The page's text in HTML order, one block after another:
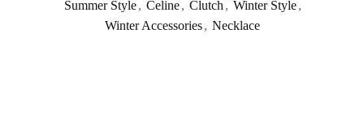
Summer Style, Celine, Clutch , Winter Style,
Winter Accessories , Necklace